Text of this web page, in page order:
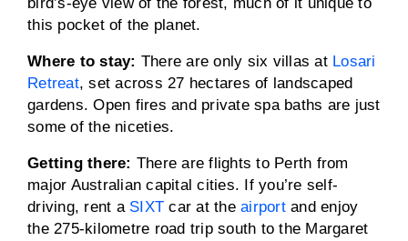
this pocket of the planet.
Where to stay: There are only six villas at Losari
Retreat, set across 27 hectares of landscaped
gardens. Open fires and private spa baths are just
some of the niceties.
Getting there: There are flights to Perth from
major Australian capital cities. If you’re self-
driving, rent a SIXT car at the airportand enjoy
the 275-kilometre road trip south to the Margaret